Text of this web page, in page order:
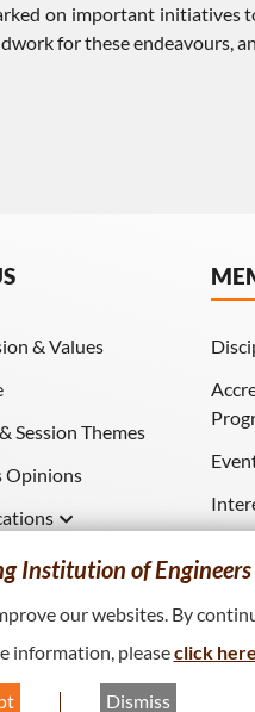
on important
for these endeavours,
& Values
Session Themes
Opinions
Institution of Engineers
our websites. By
information, pleaseclick here
Dismiss